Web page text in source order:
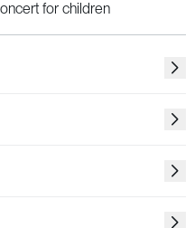
for children